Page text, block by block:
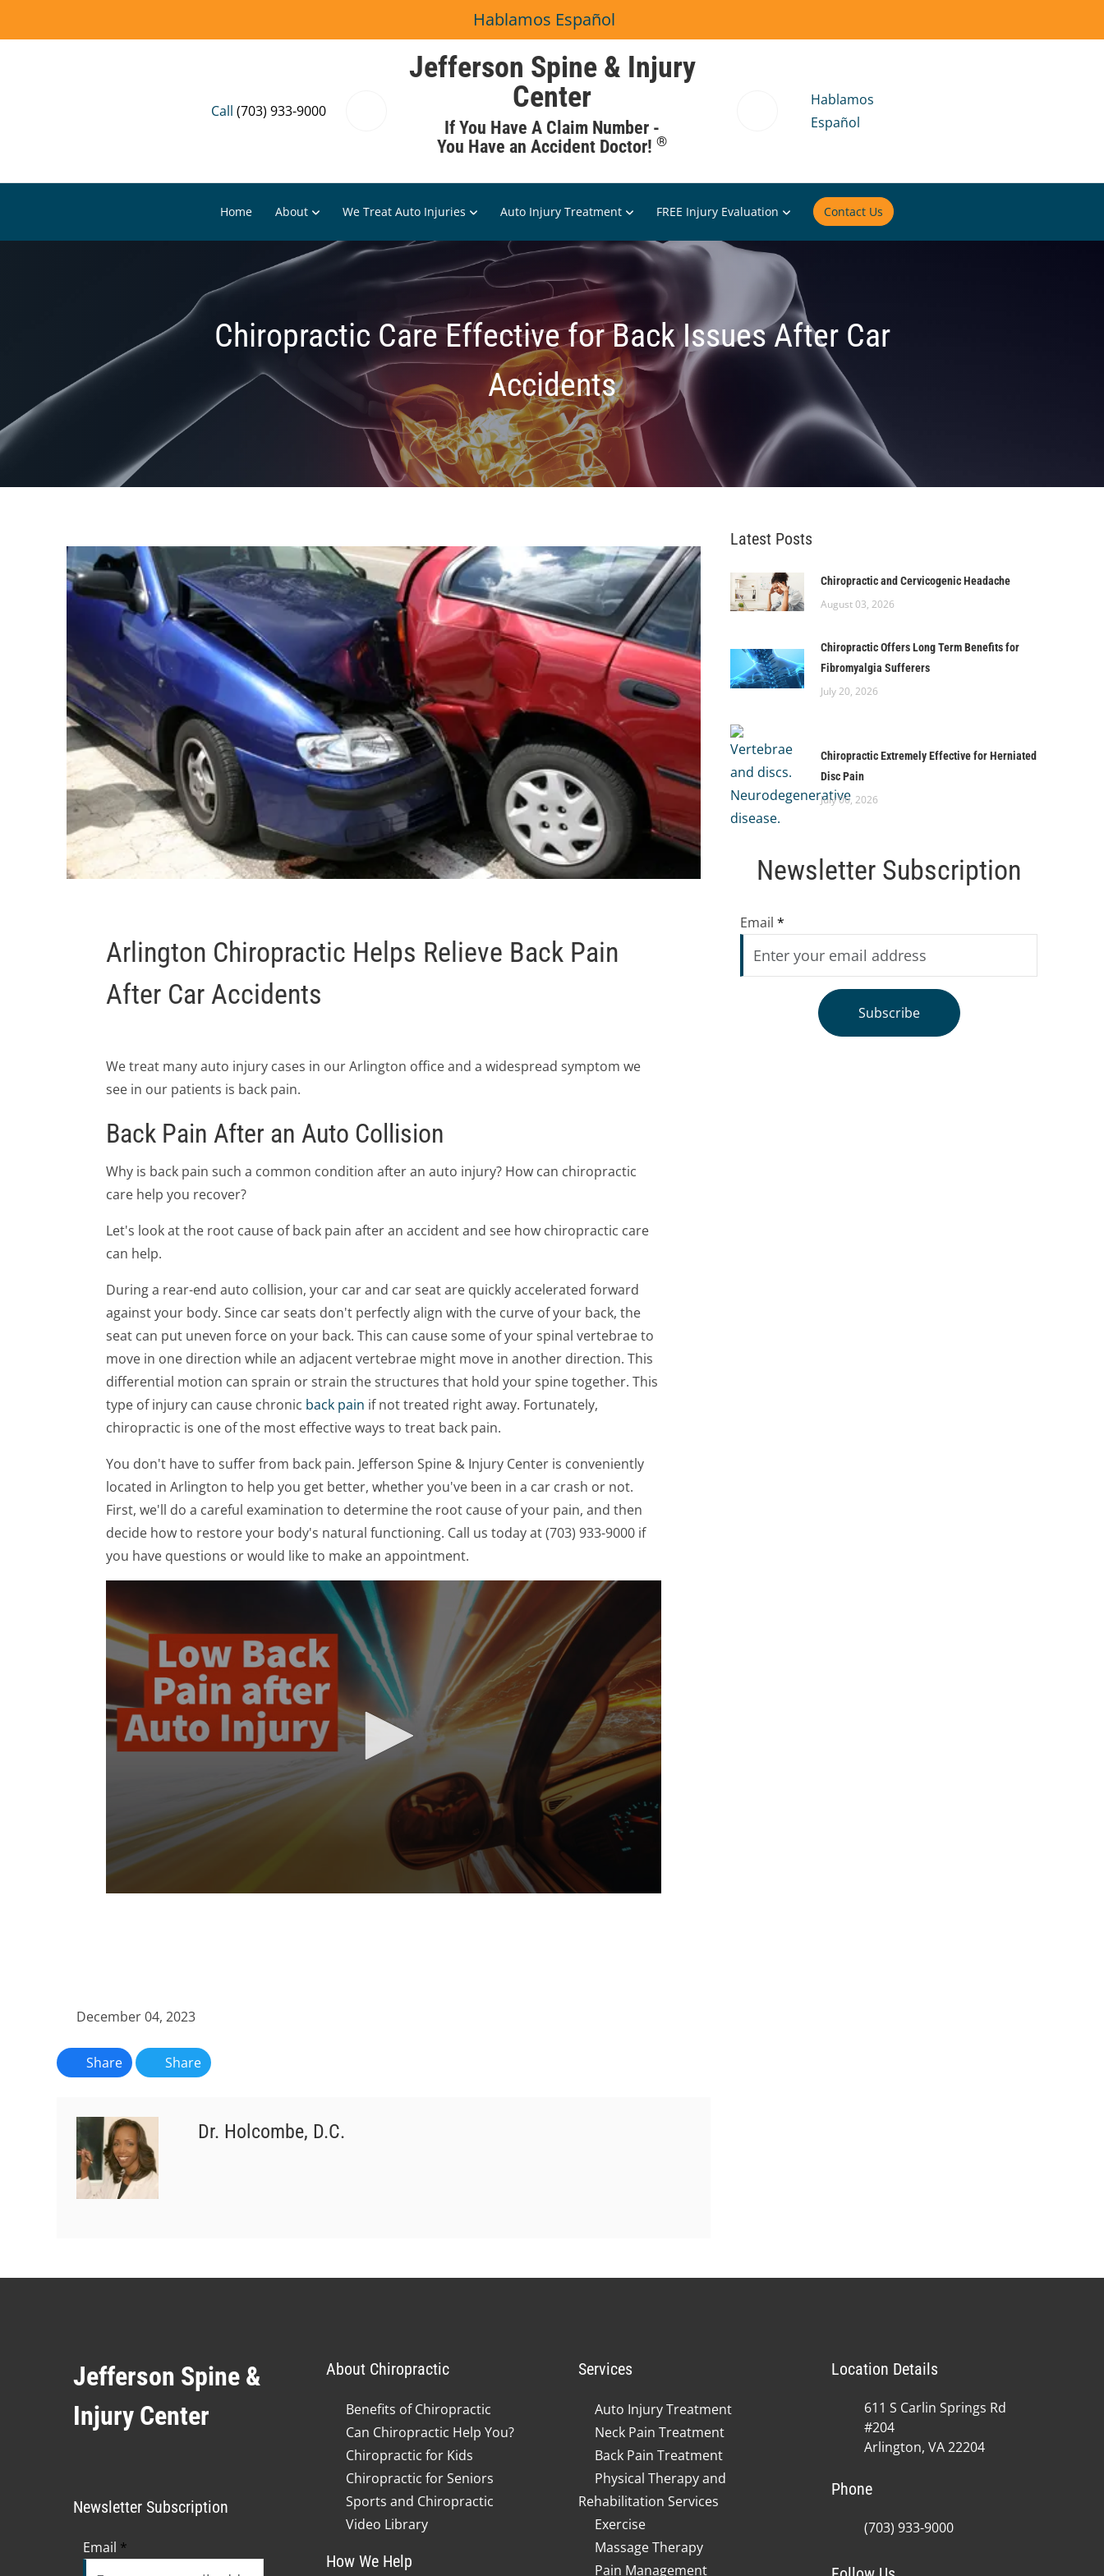
Hablamos Español
Jefferson Spine & Injury
Center
If You Have A Claim Number -
You Have an Accident Doctor! ®
Call (703) 933-9000
Hablamos
Español
Home About We Treat Auto Injuries Auto Injury Treatment FREE Injury Evaluation Contact Us
Chiropractic Care Effective for Back Issues After Car
Accidents
Arlington Chiropractic Helps Relieve Back Pain
After Car Accidents
We treat many auto injury cases in our Arlington office and a widespread symptom we
see in our patients is back pain.
Back Pain After an Auto Collision
Why is back pain such a common condition after an auto injury? How can chiropractic
care help you recover?
Let's look at the root cause of back pain after an accident and see how chiropractic care
can help.
During a rear-end auto collision, your car and car seat are quickly accelerated forward
against your body. Since car seats don't perfectly align with the curve of your back, the
seat can put uneven force on your back. This can cause some of your spinal vertebrae to
move in one direction while an adjacent vertebrae might move in another direction. This
differential motion can sprain or strain the structures that hold your spine together. This
type of injury can cause chronic back pain if not treated right away. Fortunately,
chiropractic is one of the most effective ways to treat back pain.
You don't have to suffer from back pain. Jefferson Spine & Injury Center is conveniently
located in Arlington to help you get better, whether you've been in a car crash or not.
First, we'll do a careful examination to determine the root cause of your pain, and then
decide how to restore your body's natural functioning. Call us today at (703) 933-9000 if
you have questions or would like to make an appointment.
December 04, 2023
Share Share
Dr. Holcombe, D.C.
Latest Posts
Chiropractic and Cervicogenic Headache
August 03, 2026
Chiropractic Offers Long Term Benefits for
Fibromyalgia Sufferers
July 20, 2026
Chiropractic Extremely Effective for Herniated
Disc Pain
July 06, 2026
Newsletter Subscription
Email *
Subscribe
Jefferson Spine &
Injury Center
Newsletter Subscription
Email *
About Chiropractic
Benefits of Chiropractic
Can Chiropractic Help You?
Chiropractic for Kids
Chiropractic for Seniors
Sports and Chiropractic
Video Library
How We Help
Services
Auto Injury Treatment
Neck Pain Treatment
Back Pain Treatment
Physical Therapy and
Rehabilitation Services
Exercise
Massage Therapy
Pain Management
Location Details
611 S Carlin Springs Rd
#204
Arlington, VA 22204
Phone
(703) 933-9000